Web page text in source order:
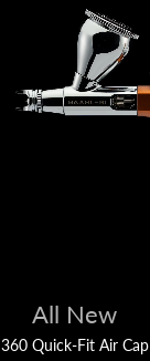
All New
360 Quick-Fit Air Cap